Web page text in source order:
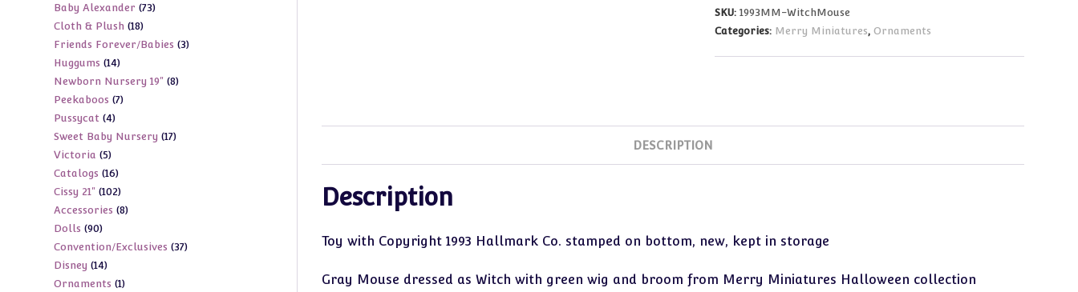
Witch
SKU:1993MM-WitchMouse
Categories: Merry Miniatures,Ornaments
DESCRIPTION
Description
Toy with Copyright 1993 Hallmark Co. stamped on bottom, new, kept in storage
Gray Mouse dressed as Witch with green wig and broom from Merry Miniatures Halloween collection
Baby Alexander 7373
Cloth & Plush 1818
products
Friends Forever/Babies 33
Huggums 1414
products
Newborn Nursery 19" 88
Peekaboos 77
Pussycat 44
products
Sweet Baby Nursery 1717
Victoria 55
products
Catalogs 1616
products
Cissy 21" 102102
products
Accessories 88
Dolls 9090
products
Convention/Exclusives 3737
Disney 1414
products
Ornaments 11